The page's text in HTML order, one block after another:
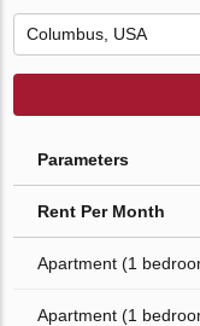
Parameters
Rent Per Month
Apartment (1
Apartment (1